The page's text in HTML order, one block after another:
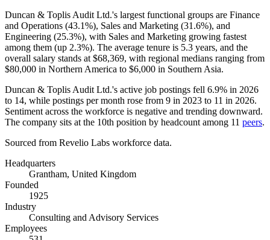
Duncan & Toplis Audit Ltd.'s largest functional groups are Finance
and Operations (43.1%), Sales and Marketing (31.6%), and
Engineering (25.3%), with Sales and Marketing growing fastest
among them (up 2.3%). The average tenure is 5.3 years, and the
overall salary stands at $68,369, with regional medians ranging from
$80,000 in Northern America to $6,000 in Southern Asia.
Duncan & Toplis Audit Ltd.'s active job postings fell 6.9% in 2026
to 14, while postings per month rose from 9 in 2023 to 11 in 2026.
Sentiment across the workforce is negative and trending downward.
The company sits at the 10th position by headcount among 11 peers.
Sourced from Revelio Labs workforce data.
Headquarters
Grantham, United Kingdom
Founded
1925
Industry
Consulting and Advisory Services
Employees